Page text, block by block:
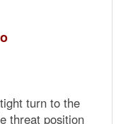
turn to the
threat position